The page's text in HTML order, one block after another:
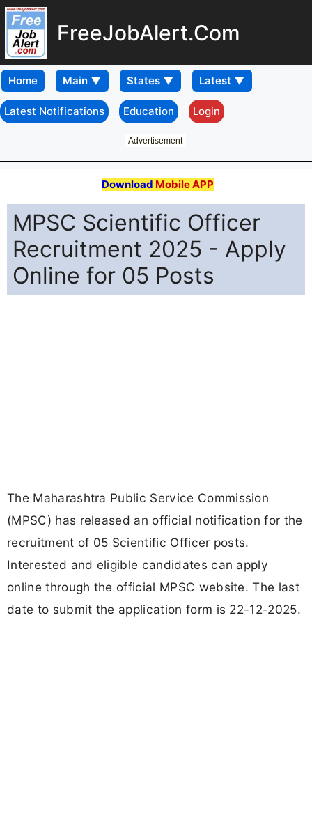
FreeJobAlert.Com
Home
Latest Notifications Education Login
Advertisement
Download Mobile APP
MPSC Scientific Officer
Recruitment 2025 - Apply
Online for 05 Posts
The Maharashtra Public Service Commission
(MPSC) has released an official notification for the
recruitment of 05 Scientific Officer posts.
Interested and eligible candidates can apply
online through the official MPSC website. The last
date to submit the application form is 22-12-2025.